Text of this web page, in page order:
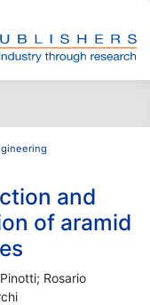
and
of aramid
Rosario